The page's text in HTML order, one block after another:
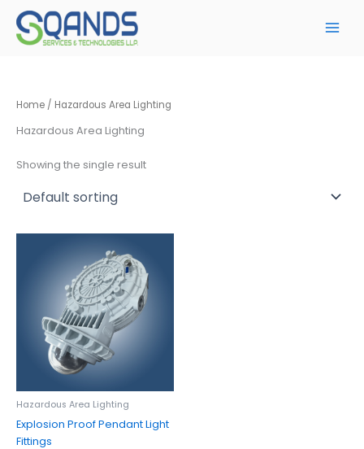
content
Home / Hazardous Area Lighting
Hazardous Area Lighting
Showing the single result
Hazardous Area Lighting
Explosion Proof Pendant Light
Fittings